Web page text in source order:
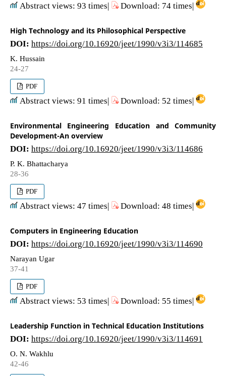
Abstract views: 93 times| Download: 74 times|
High Technology and its Philosophical Perspective
DOI: https://doi.org/10.16920/jeet/1990/v3i3/114685
K. Hussain
24-27
PDF
Abstract views: 91 times| Download: 52 times|
Environmental Engineering Education and Community
Development-An overview
DOI: https://doi.org/10.16920/jeet/1990/v3i3/114686
P. K. Bhattacharya
28-36
PDF
Abstract views: 47 times| Download: 48 times|
Computers in Engineering Education
DOI: https://doi.org/10.16920/jeet/1990/v3i3/114690
Narayan Ugar
37-41
PDF
Abstract views: 53 times| Download: 55 times|
Leadership Function in Technical Education Institutions
DOI: https://doi.org/10.16920/jeet/1990/v3i3/114691
O. N. Wakhlu
42-46